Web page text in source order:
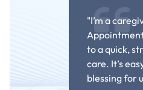
"I’m a
to a quick,
care. It’s
blessing for